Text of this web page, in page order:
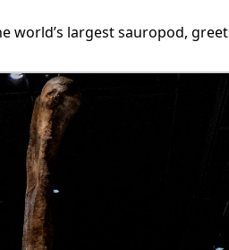
largest sauropod,